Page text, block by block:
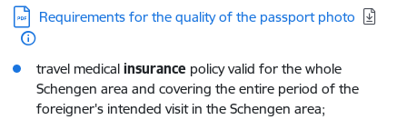
Download:
Requirements for the quality of the passport photo
travel medical insurance policy valid for the whole
Schengen area and covering the entire period of the
foreigner's intended visit in the Schengen area;